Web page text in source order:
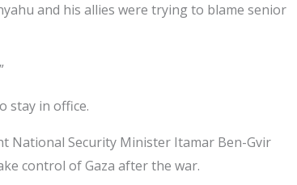
and his allies were trying to blame senior
stay in office.
National Security Minister Itamar Ben-Gvir
control of Gaza after the war.